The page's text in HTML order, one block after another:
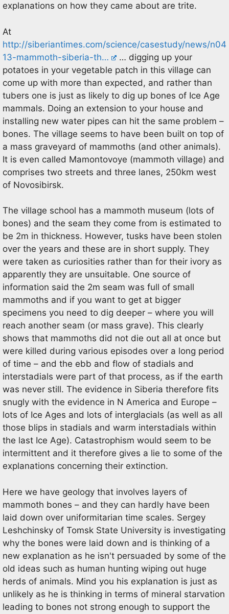
explanations on how they came about are trite.
At
http://siberiantimes.com/science/casestudy/news/n04
13-mammoth-siberia-th…
… digging up your
potatoes in your vegetable patch in this village can
come up with more than expected, and rather than
tubers one is just as likely to dig up bones of Ice Age
mammals. Doing an extension to your house and
installing new water pipes can hit the same problem –
bones. The village seems to have been built on top of
a mass graveyard of mammoths (and other animals).
It is even called Mamontovoye (mammoth village) and
comprises two streets and three lanes, 250km west
of Novosibirsk.
The village school has a mammoth museum (lots of
bones) and the seam they come from is estimated to
be 2m in thickness. However, tusks have been stolen
over the years and these are in short supply. They
were taken as curiosities rather than for their ivory as
apparently they are unsuitable. One source of
information said the 2m seam was full of small
mammoths and if you want to get at bigger
specimens you need to dig deeper – where you will
reach another seam (or mass grave). This clearly
shows that mammoths did not die out all at once but
were killed during various episodes over a long period
of time – and the ebb and flow of stadials and
interstadials were part of that process, as if the earth
was never still. The evidence in Siberia therefore fits
snugly with the evidence in N America and Europe –
lots of Ice Ages and lots of interglacials (as well as all
those blips in stadials and warm interstadials within
the last Ice Age). Catastrophism would seem to be
intermittent and it therefore gives a lie to some of the
explanations concerning their extinction.
Here we have geology that involves layers of
mammoth bones – and they can hardly have been
laid down over uniformitarian time scales. Sergey
Leshchinsky of Tomsk State University is investigating
why the bones were laid down and is thinking of a
new explanation as he isn't persuaded by some of the
old ideas such as human hunting wiping out huge
herds of animals. Mind you his explanation is just as
unlikely as he is thinking in terms of mineral starvation
leading to bones not strong enough to support the